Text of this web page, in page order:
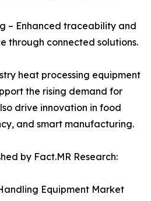
– Enhanced traceability and
through connected solutions.
heat processing equipment
the rising demand for
drive innovation in food
and smart manufacturing.
by Fact.MR Research:
Equipment Market